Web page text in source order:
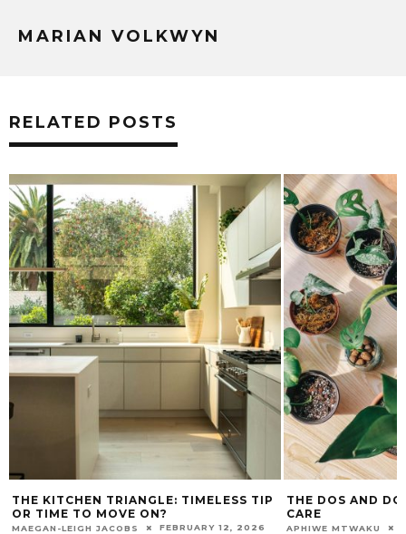
MARIAN VOLKWYN
RELATED POSTS
THE KITCHEN TRIANGLE: TIMELESS TIP
OR TIME TO MOVE ON?
MAEGAN-LEIGH JACOBS FEBRUARY 12, 2026
THE DOS AND
CARE
APHIWE MTWAKU